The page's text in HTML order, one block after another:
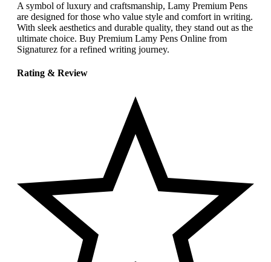
A symbol of luxury and craftsmanship, Lamy Premium Pens
are designed for those who value style and comfort in writing.
With sleek aesthetics and durable quality, they stand out as the
ultimate choice. Buy Premium Lamy Pens Online from
Signaturez for a refined writing journey.
Rating & Review